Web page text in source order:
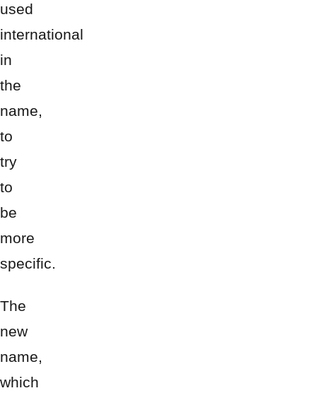
used
international
in
the
name,
to
try
to
be
more
specific.
The
new
name,
which